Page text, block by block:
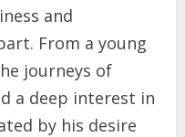
and
From a young
journeys of
a deep interest in
by his desire